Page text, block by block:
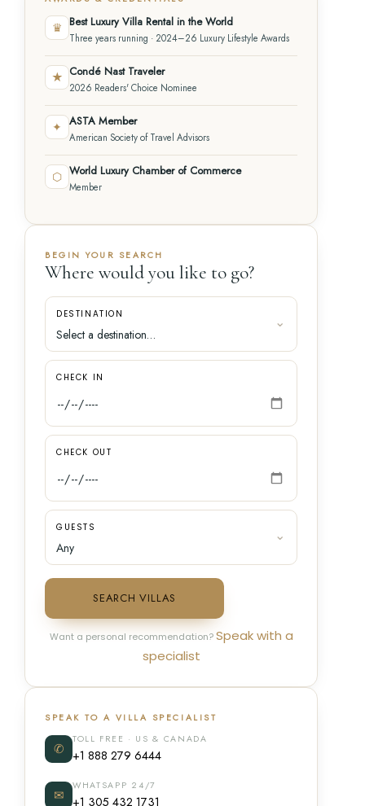
♛ Best Luxury Villa Rental in the World
Three years running · 2024–26 Luxury Lifestyle Awards
★ Condé Nast Traveler
2026 Readers' Choice Nominee
✦ ASTA Member
American Society of Travel Advisors
⬡ World Luxury Chamber of Commerce
Member
BEGIN YOUR SEARCH
Where would you like to go?
DESTINATION
CHECK IN
CHECK OUT
GUESTS
SEARCH VILLAS
Want a personal recommendation?Speak with a
specialist
SPEAK TO A VILLA SPECIALIST
✆
TOLL FREE · US & CANADA
+1 888 279 6444
✉
WHATSAPP 24/7
+1 305 432 1731